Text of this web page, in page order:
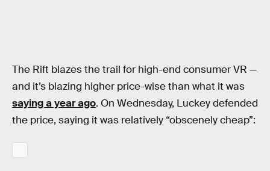
The Rift blazes the trail for high-end consumer VR —
and it’s blazing higher price-wise than what it was
saying a year ago. On Wednesday, Luckey defended
the price, saying it was relatively “obscenely cheap”: